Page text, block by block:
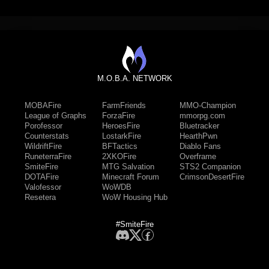
M.O.B.A. NETWORK
MOBAFire
League of Graphs
Porofessor
Counterstats
WildriftFire
RuneterraFire
SmiteFire
DOTAFire
Valofessor
Resetera
FarmFriends
ForzaFire
HeroesFire
LostarkFire
BFTactics
2XKOFire
MTG Salvation
Minecraft Forum
WoWDB
WoW Housing Hub
MMO-Champion
mmorpg.com
Bluetracker
HearthPwn
Diablo Fans
Overframe
STS2 Companion
CrimsonDesertFire
#SmiteFire